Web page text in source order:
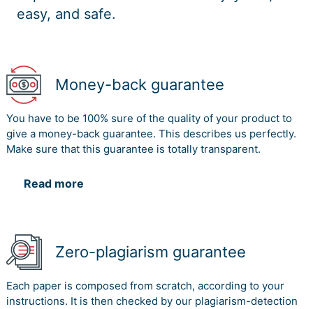
easy, and safe.
Money-back guarantee
You have to be 100% sure of the quality of your product to
give a money-back guarantee. This describes us perfectly.
Make sure that this guarantee is totally transparent.
Read more
Zero-plagiarism guarantee
Each paper is composed from scratch, according to your
instructions. It is then checked by our plagiarism-detection